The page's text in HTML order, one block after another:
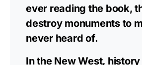
ever reading the book,
destroy monuments to
never heard of.
In the New West, history